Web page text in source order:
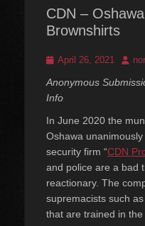
CDN –
Brownshirts
Posted
April 26, 2021
Anonymous
Info
In June 2020 the
Oshawa
security firm “CDN
and police are a bad
reactionary. The
supremacists such
that are trained in